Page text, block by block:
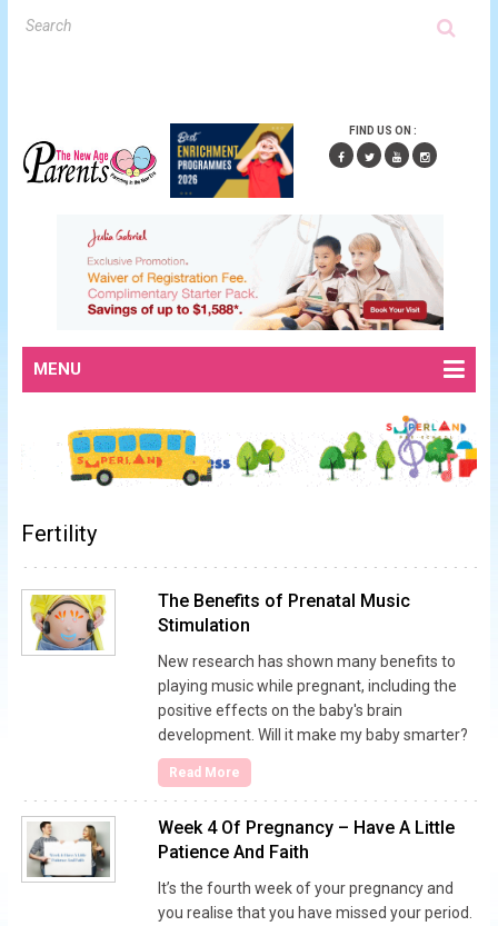
FIND US ON :
MENU
Fertility
The Benefits of Prenatal Music
Stimulation
New research has shown many benefits to
playing music while pregnant, including the
positive effects on the baby's brain
development. Will it make my baby smarter?
Read More
Week 4 Of Pregnancy – Have A Little
Patience And Faith
It’s the fourth week of your pregnancy and
you realise that you have missed your period.